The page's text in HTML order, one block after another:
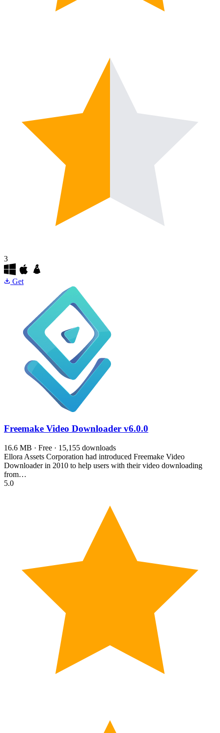
3
Get
Freemake Video Downloader v6.0.0
16.6 MB · Free · 15,155 downloads
Ellora Assets Corporation had introduced Freemake Video
Downloader in 2010 to help users with their video downloading
from…
5.0